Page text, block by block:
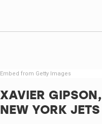
Embed from Getty Images
XAVIER
NEW YORK JETS